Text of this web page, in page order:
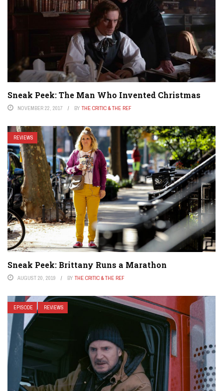
Sneak Peek: The Man Who Invented Christmas
NOVEMBER 22, 2017 BY THE CRITIC & THE REF
REVIEWS
Sneak Peek: Brittany Runs a Marathon
AUGUST 20, 2019 BY THE CRITIC & THE REF
EPISODE REVIEWS